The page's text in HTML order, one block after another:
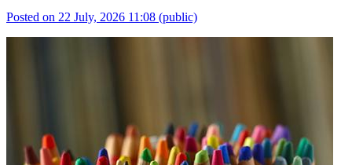
Posted on 22 July, 2026 11:08 (public)